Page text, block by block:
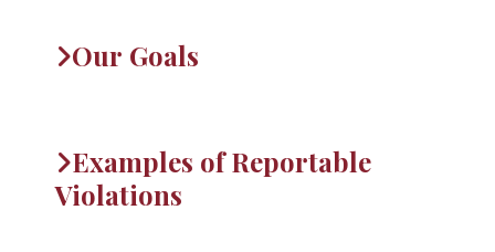
Our Goals
Examples of Reportable
Violations